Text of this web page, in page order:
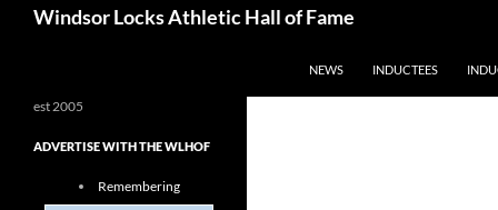
Windsor Locks Athletic Hall of Fame
NEWS
INDUCTEES
est 2005
ADVERTISE WITH THE WLHOF
Remembering